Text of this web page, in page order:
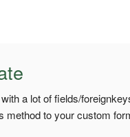
a lot of fields/
method to your custom